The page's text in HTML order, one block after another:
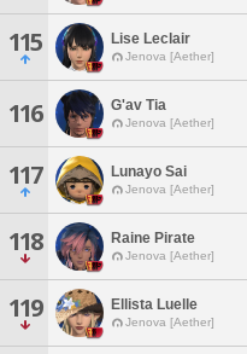
115 Lise Leclair
Jenova [Aether]
116 G'av Tia
Jenova [Aether]
117 Lunayo Sai
Jenova [Aether]
118 Raine Pirate
Jenova [Aether]
119 Ellista Luelle
Jenova [Aether]